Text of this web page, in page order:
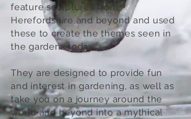
feature sculptures from
Herefordshire and beyond and used
these to create the themes seen in
the gardens today.
They are designed to provide fun
and interest in gardening, as well as
take you on a journey around the
world and beyond into a mythical